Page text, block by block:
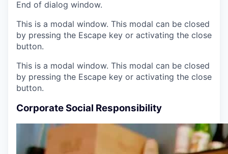
End of dialog window.
This is a modal window. This modal can be closed
by pressing the Escape key or activating the close
button.
This is a modal window. This modal can be closed
by pressing the Escape key or activating the close
button.
Corporate Social Responsibility